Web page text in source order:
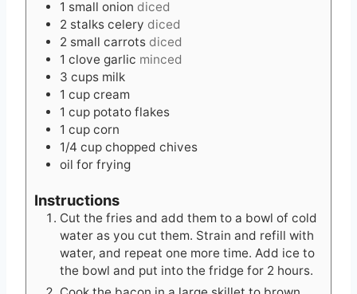
1 small onion diced
2 stalks celery diced
2 small carrots diced
1 clove garlic minced
3 cups milk
1 cup cream
1 cup potato flakes
1 cup corn
1/4 cup chopped chives
oil for frying
Instructions
Cut the fries and add them to a bowl of cold
water as you cut them. Strain and refill with
water, and repeat one more time. Add ice to
the bowl and put into the fridge for 2 hours.